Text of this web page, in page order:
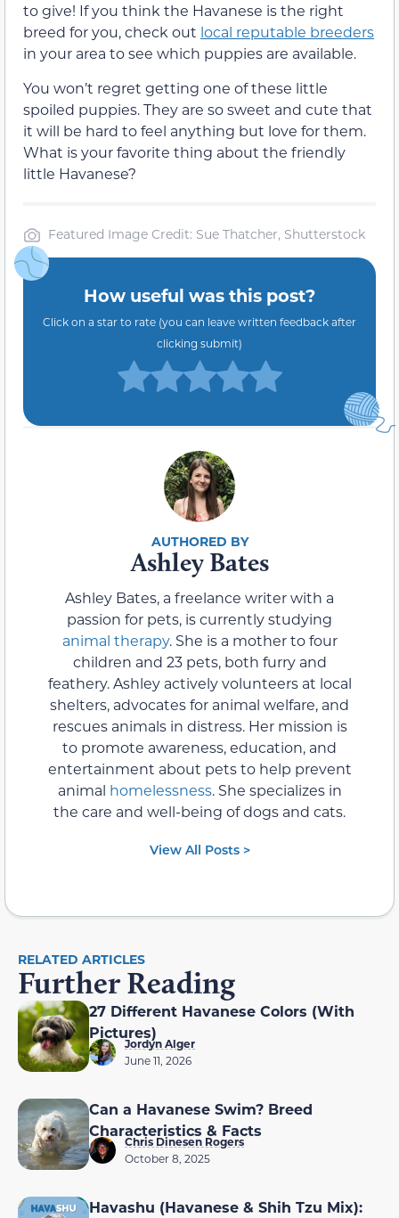
to give! If you think the Havanese is the right
breed for you, check out local reputable breeders
in your area to see which puppies are available.
You won’t regret getting one of these little
spoiled puppies. They are so sweet and cute that
it will be hard to feel anything but love for them.
What is your favorite thing about the friendly
little Havanese?
Featured Image Credit: Sue Thatcher, Shutterstock
How useful was this post?
Click on a star to rate (you can leave written feedback after
clicking submit)
Ashley Bates
Ashley Bates, a freelance writer with a
passion for pets, is currently studying
animal therapy. She is a mother to four
children and 23 pets, both furry and
feathery. Ashley actively volunteers at local
shelters, advocates for animal welfare, and
rescues animals in distress. Her mission is
to promote awareness, education, and
entertainment about pets to help prevent
animal homelessness. She specializes in
the care and well-being of dogs and cats.
View All Posts >
RELATED ARTICLES
Further Reading
27 Different Havanese Colors (With
Pictures)
Jordyn Alger
June 11, 2026
Can a Havanese Swim? Breed
Characteristics & Facts
Chris Dinesen Rogers
October 8, 2025
Havashu (Havanese & Shih Tzu Mix):